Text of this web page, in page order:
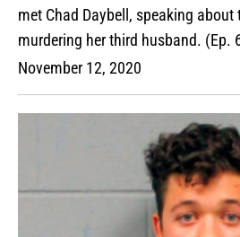
met Chad Daybell, speaking
murdering her third husband. (Ep.
November 12, 2020